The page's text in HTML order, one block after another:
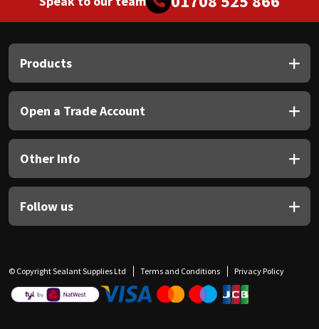
Products
Open a Trade Account
Other Info
Follow us
© Copyright Sealant Supplies Ltd Terms and Conditions Privacy Policy